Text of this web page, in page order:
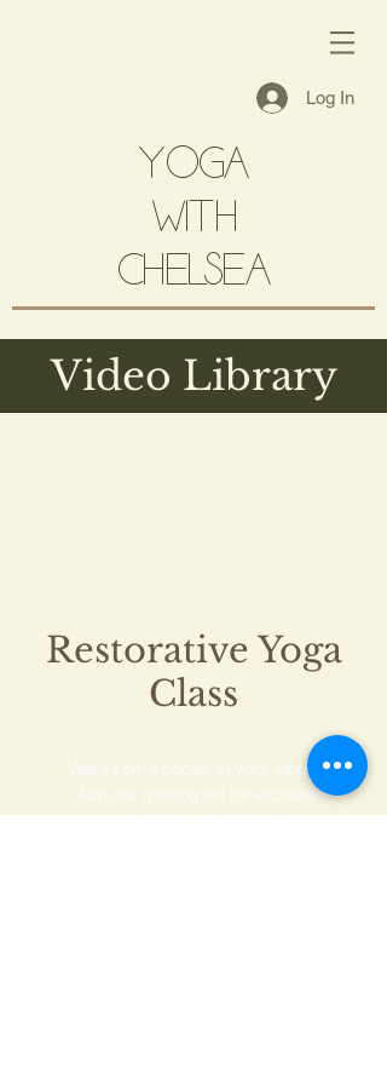
Log In
YOGA
with
CHELSEA
Video Library
Restorative Yoga
Class
Want some nectar in your inbox?
Join our mailing list for exclusive
updates and offers!